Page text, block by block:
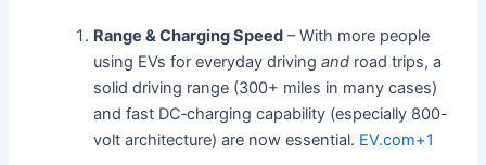
Range & Charging Speed – With more people
using EVs for everyday drivingand road trips, a
solid driving range (300+ miles in many cases)
and fast DC‐charging capability (especially 800-
volt architecture) are now essential. EV.com+1